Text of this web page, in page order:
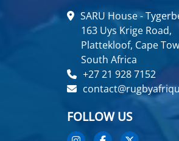
SARU House -
163 Uys Krige Road,
Plattekloof, Cape
South Africa
+27 21 928 7152
FOLLOW US